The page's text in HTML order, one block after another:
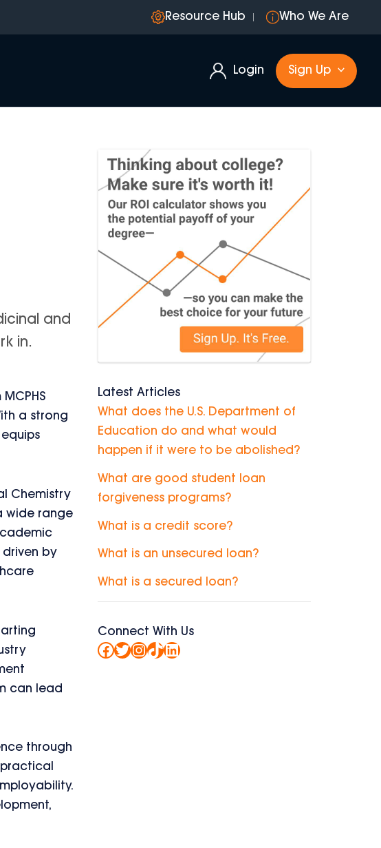
Resource Hub Who We Are
Login Sign Up
and
in.
a strong
Chemistry
wide range
driven by
can lead
through
Latest Articles
What does the U.S. Department of
Education do and what would
happen if it were to be abolished?
What are good student loan
forgiveness programs?
What is a credit score?
What is an unsecured loan?
What is a secured loan?
Connect With Us
Facebook
Twitter
Instagram
TikTok
LinkedIn